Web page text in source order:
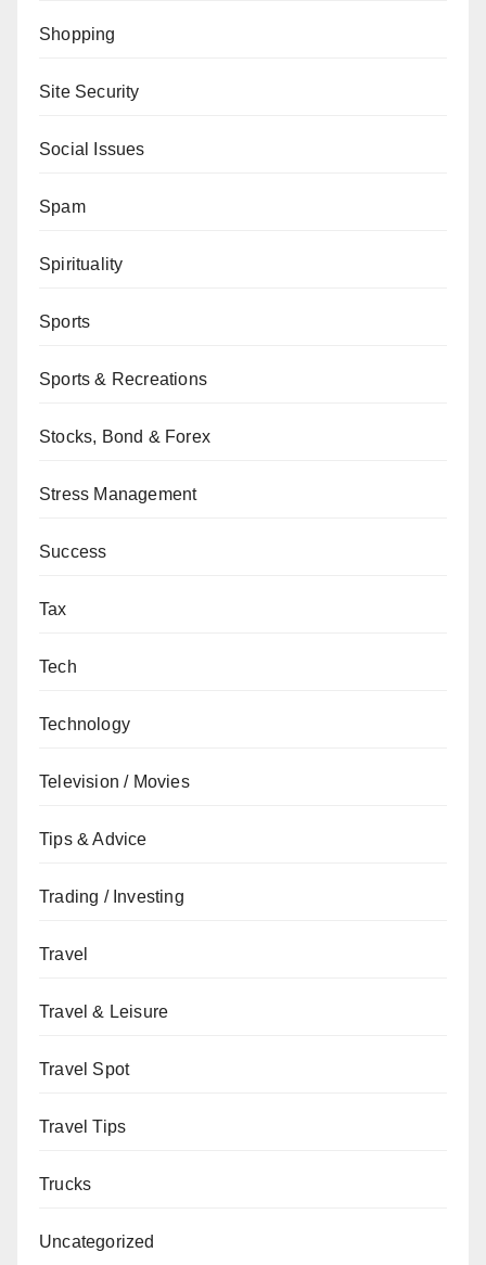
Shopping
Site Security
Social Issues
Spam
Spirituality
Sports
Sports & Recreations
Stocks, Bond & Forex
Stress Management
Success
Tax
Tech
Technology
Television / Movies
Tips & Advice
Trading / Investing
Travel
Travel & Leisure
Travel Spot
Travel Tips
Trucks
Uncategorized